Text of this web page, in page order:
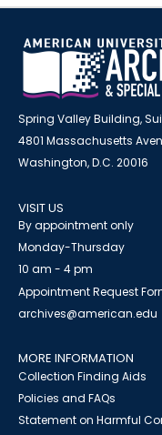
Spring Valley Building,
4801 Massachusetts
Washington, D.C. 20016
VISIT US
By appointment only
Monday-Thursday
10 am - 4 pm
Appointment Request
archives@american.edu
MORE INFORMATION
Collection Finding Aids
Policies and FAQs
Statement on Harmful